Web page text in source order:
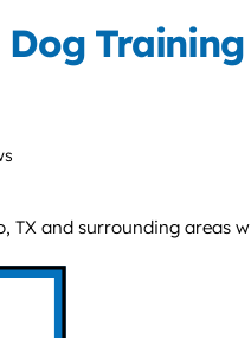
Training
TX and surrounding